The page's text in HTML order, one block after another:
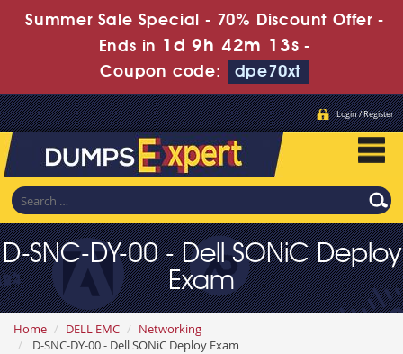
Summer Sale Special - 70% Discount Offer -
Ends in 1d 9h 42m 11s -
Coupon code:
dpe70xt
Login / Register
D-SNC-DY-00 - Dell SONiC Deploy
Exam
Home DELL EMC
Networking
D-SNC-DY-00 - Dell SONiC Deploy Exam